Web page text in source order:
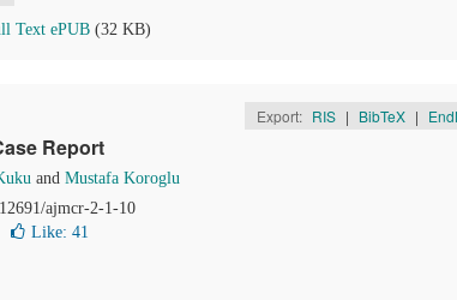
Text ePUB (32 KB)
Export: RIS | BibTeX |
Report
and Mustafa Koroglu
ajmcr-2-1-10
Like: 41